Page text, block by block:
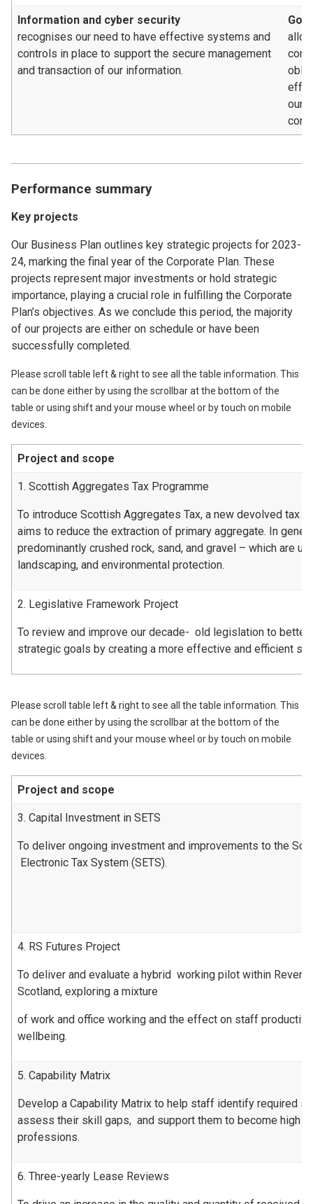
Information and cyber security
recognises our need to have effective systems and
controls in place to support the secure management
and transaction of our information.
our
Performance summary
Key projects
Our Business Plan outlines key strategic projects for 2023-
24, marking the final year of the Corporate Plan. These
projects represent major investments or hold strategic
importance, playing a crucial role in fulfilling the Corporate
Plan’s objectives. As we conclude this period, the majority
of our projects are either on schedule or have been
successfully completed.
Please scroll table left & right to see all the table information. This
can be done either by using the scrollbar at the bottom of the
table or using shift and your mouse wheel or by touch on mobile
devices.
Project and scope
1. Scottish Aggregates Tax Programme
To introduce Scottish Aggregates Tax, a new devolved tax
aims to reduce the extraction of primary aggregate. In
predominantly crushed rock, sand, and gravel – which are
landscaping, and environmental protection.
2. Legislative Framework Project
To review and improve our decade- old legislation to
strategic goals by creating a more effective and efficient
Please scroll table left & right to see all the table information. This
can be done either by using the scrollbar at the bottom of the
table or using shift and your mouse wheel or by touch on mobile
devices.
Project and scope
3. Capital Investment in SETS
To deliver ongoing investment and improvements to the
Electronic Tax System (SETS).
4. RS Futures Project
To deliver and evaluate a hybrid working pilot within
Scotland, exploring a mixture
of work and office working and the effect on staff
wellbeing.
5. Capability Matrix
Develop a Capability Matrix to help staff identify required
assess their skill gaps, and support them to become high
professions.
6. Three-yearly Lease Reviews